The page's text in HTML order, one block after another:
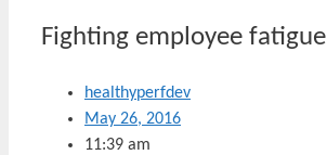
Fighting employee fatigue
healthyperfdev
May 26, 2016
11:39 am